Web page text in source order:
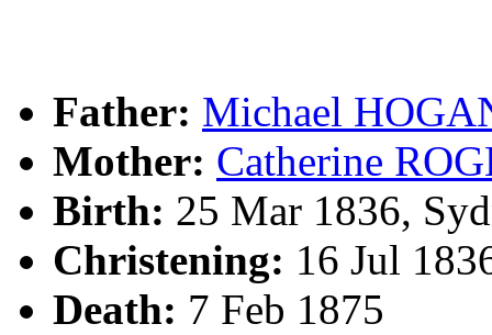
Father: Michael
Mother: Catherine
Birth: 25 Mar 1836,
Christening: 16 Jul
Death: 7 Feb 1875